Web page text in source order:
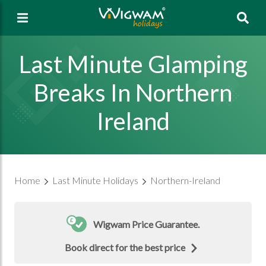
Last Minute Glamping
Breaks In Northern
Ireland
Home Last Minute Holidays Northern-Ireland
Wigwam Price Guarantee.
Book direct for the best price